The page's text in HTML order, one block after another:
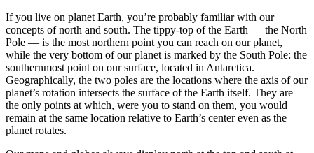
If you live on planet Earth, you’re probably familiar with our
concepts of north and south. The tippy-top of the Earth — the North
Pole — is the most northern point you can reach on our planet,
while the very bottom of our planet is marked by the South Pole: the
southernmost point on our surface, located in Antarctica.
Geographically, the two poles are the locations where the axis of our
planet’s rotation intersects the surface of the Earth itself. They are
the only points at which, were you to stand on them, you would
remain at the same location relative to Earth’s center even as the
planet rotates.